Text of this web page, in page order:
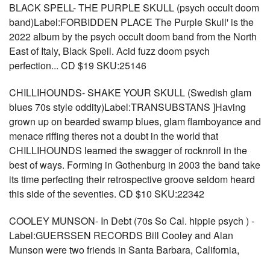
BLACK SPELL- THE PURPLE SKULL (psych occult doom
band)Label:FORBIDDEN PLACE The Purple Skull' is the
2022 album by the psych occult doom band from the North
East of Italy, Black Spell. Acid fuzz doom psych
perfection... CD $19 SKU:25146
CHILLIHOUNDS- SHAKE YOUR SKULL (Swedish glam
blues 70s style oddity)Label:TRANSUBSTANS ]Having
grown up on bearded swamp blues, glam flamboyance and
menace riffing theres not a doubt in the world that
CHILLIHOUNDS learned the swagger of rocknroll in the
best of ways. Forming in Gothenburg in 2003 the band take
its time perfecting their retrospective groove seldom heard
this side of the seventies. CD $10 SKU:22342
COOLEY MUNSON- In Debt (70s So Cal. hippie psych ) -
Label:GUERSSEN RECORDS Bill Cooley and Alan
Munson were two friends in Santa Barbara, California,